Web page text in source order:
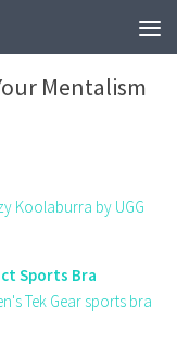
Mentalism
Koolaburra by UGG
Sports Bra
Tek Gear sports bra